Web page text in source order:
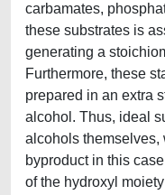
carbamates,
these substrates is
generating a
Furthermore, these
prepared in an extra
alcohol. Thus, ideal
alcohols themselves,
byproduct in this
of the hydroxyl